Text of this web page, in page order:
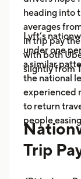
heading into
averages
in trip pay
with both
slightly from
Lyft’s
under one
a similar
the national
experienced
to return
people
Trip